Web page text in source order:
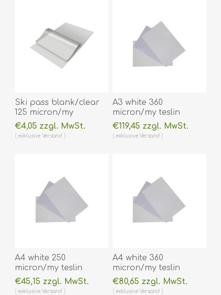
Ski pass blank/clear
125 micron/my
laminating pouch 80 x
116 mm hot lamination
€4,05 zzgl. MwSt.
exklusive Versand
A3 white 360
micron/my teslin
(plastic) printer paper
- water resistant /
€119,45 zzgl. MwSt.
exklusive Versand
A4 white 250
micron/my teslin
(plastic) printer paper
- water resistant /
€45,15 zzgl. MwSt.
exklusive Versand
A4 white 360
micron/my teslin
(plastic) printer paper
- water resistant /
€80,65 zzgl. MwSt.
exklusive Versand